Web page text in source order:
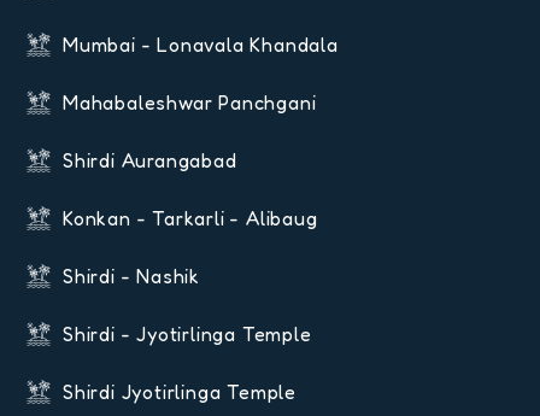
Mumbai - Lonavala Khandala
Mahabaleshwar Panchgani
Shirdi Aurangabad
Konkan - Tarkarli - Alibaug
Shirdi - Nashik
Shirdi - Jyotirlinga Temple
Shirdi Jyotirlinga Temple